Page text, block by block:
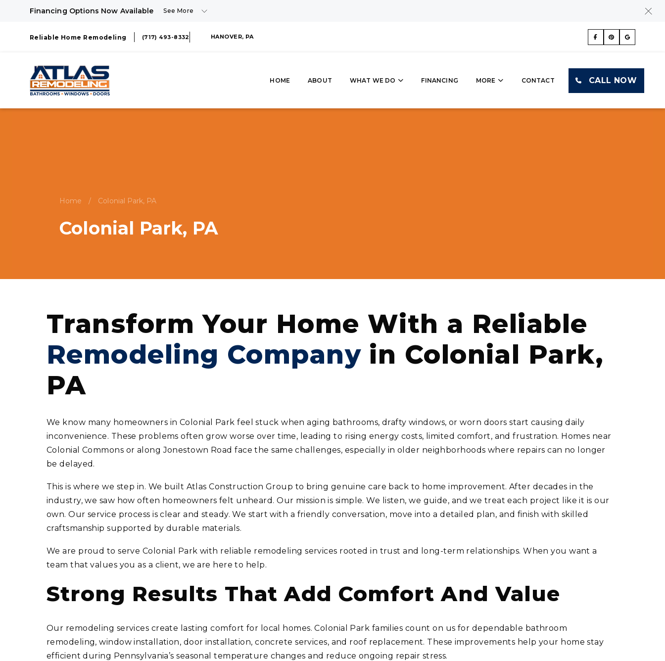
Financing Options Now Available See More
Reliable Home Remodeling (717) 493-8332 HANOVER, PA
HOME ABOUT WHAT WE DO FINANCING MORE CONTACT CALL NOW
Home / Colonial Park, PA
Colonial Park, PA
Transform Your Home With a Reliable
Remodeling Company in Colonial Park,
PA
We know many homeowners in Colonial Park feel stuck when aging bathrooms, drafty windows, or worn doors start causing daily
inconvenience. These problems often grow worse over time, leading to rising energy costs, limited comfort, and frustration. Homes near
Colonial Commons or along Jonestown Road face the same challenges, especially in older neighborhoods where repairs can no longer
be delayed.
This is where we step in. We built Atlas Construction Group to bring genuine care back to home improvement. After decades in the
industry, we saw how often homeowners felt unheard. Our mission is simple. We listen, we guide, and we treat each project like it is our
own. Our service process is clear and steady. We start with a friendly conversation, move into a detailed plan, and finish with skilled
craftsmanship supported by durable materials.
We are proud to serve Colonial Park with reliable remodeling services rooted in trust and long-term relationships. When you want a
team that values you as a client, we are here to help.
Strong Results That Add Comfort And Value
Our remodeling services create lasting comfort for local homes. Colonial Park families count on us for dependable bathroom
remodeling, window installation, door installation, concrete services, and roof replacement. These improvements help your home stay
efficient during Pennsylvania’s seasonal temperature changes and reduce ongoing repair stress.